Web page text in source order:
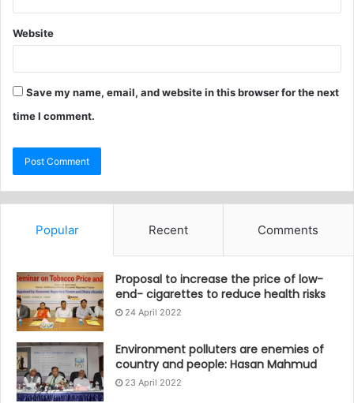
Website
Save my name, email, and website in this browser for the next
time I comment.
Popular Recent Comments
Proposal to increase the price of low-
end- cigarettes to reduce health risks
24 April 2022
Environment polluters are enemies of
country and people: Hasan Mahmud
23 April 2022